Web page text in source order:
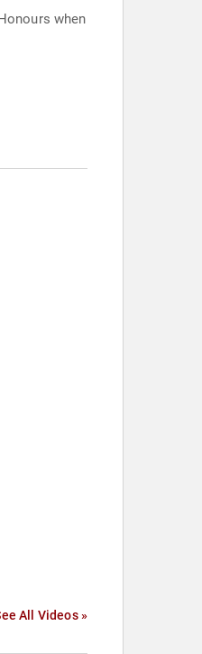
when
All Videos »